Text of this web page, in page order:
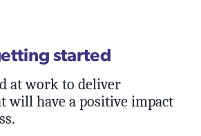
started
at work to deliver
will have a positive impact